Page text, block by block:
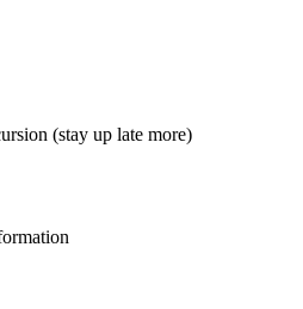
(stay up late more)